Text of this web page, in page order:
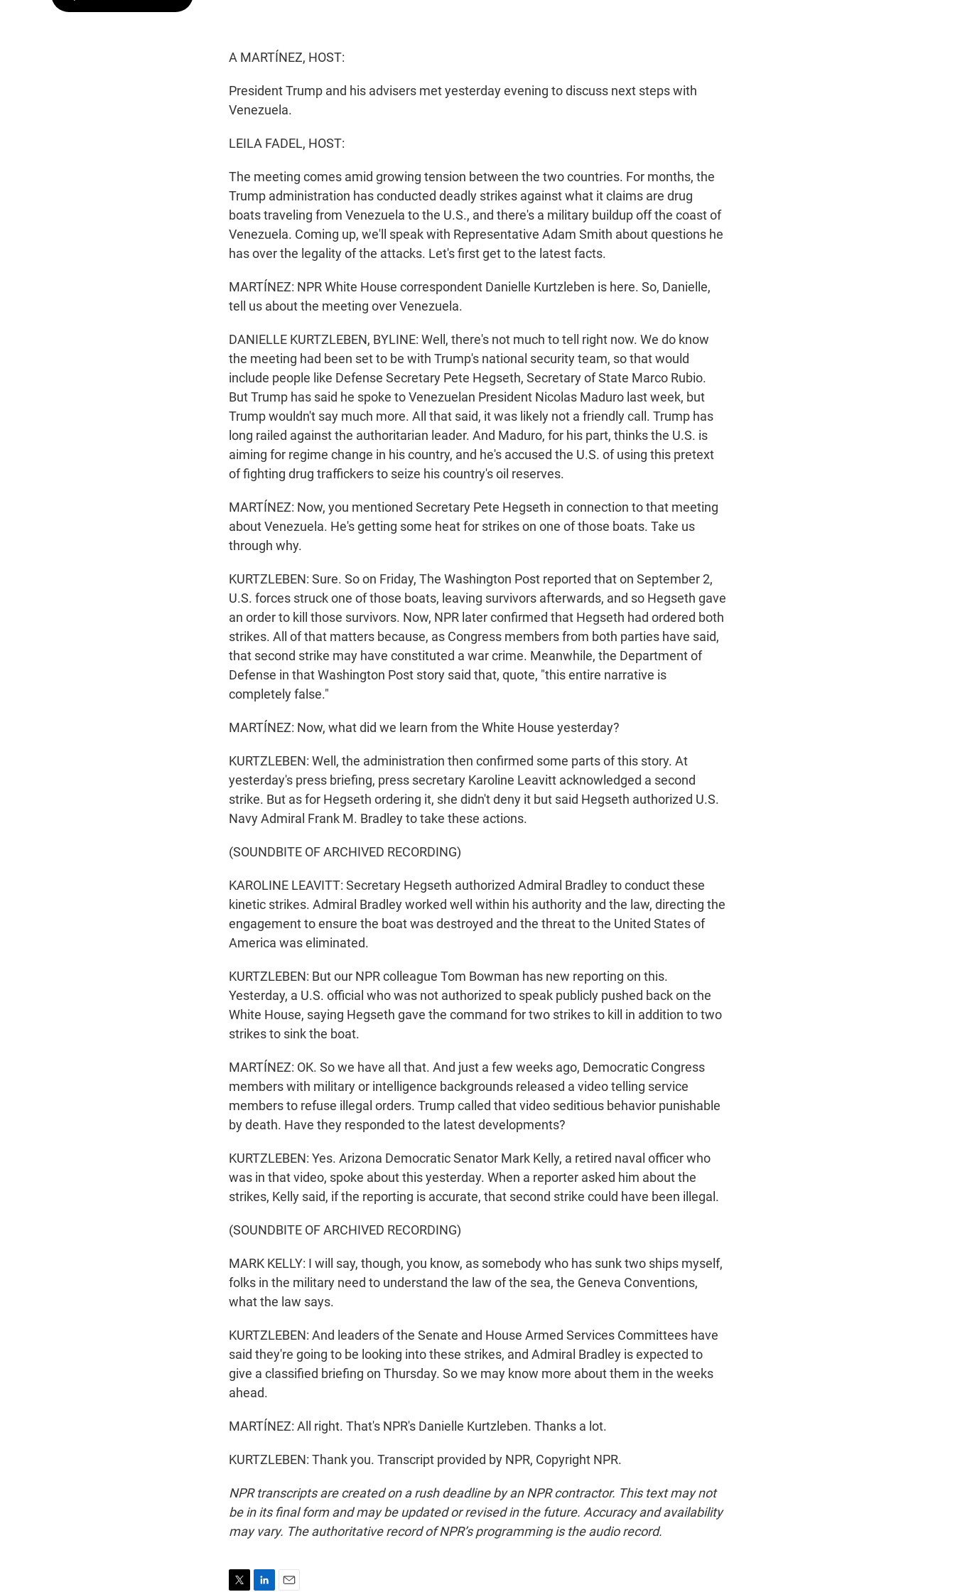
A MARTÍNEZ, HOST:
President Trump and his advisers met yesterday evening to discuss next steps with
Venezuela.
LEILA FADEL, HOST:
The meeting comes amid growing tension between the two countries. For months, the
Trump administration has conducted deadly strikes against what it claims are drug
boats traveling from Venezuela to the U.S., and there's a military buildup off the coast of
Venezuela. Coming up, we'll speak with Representative Adam Smith about questions he
has over the legality of the attacks. Let's first get to the latest facts.
MARTÍNEZ: NPR White House correspondent Danielle Kurtzleben is here. So, Danielle,
tell us about the meeting over Venezuela.
DANIELLE KURTZLEBEN, BYLINE: Well, there's not much to tell right now. We do know
the meeting had been set to be with Trump's national security team, so that would
include people like Defense Secretary Pete Hegseth, Secretary of State Marco Rubio.
But Trump has said he spoke to Venezuelan President Nicolas Maduro last week, but
Trump wouldn't say much more. All that said, it was likely not a friendly call. Trump has
long railed against the authoritarian leader. And Maduro, for his part, thinks the U.S. is
aiming for regime change in his country, and he's accused the U.S. of using this pretext
of fighting drug traffickers to seize his country's oil reserves.
MARTÍNEZ: Now, you mentioned Secretary Pete Hegseth in connection to that meeting
about Venezuela. He's getting some heat for strikes on one of those boats. Take us
through why.
KURTZLEBEN: Sure. So on Friday, The Washington Post reported that on September 2,
U.S. forces struck one of those boats, leaving survivors afterwards, and so Hegseth gave
an order to kill those survivors. Now, NPR later confirmed that Hegseth had ordered both
strikes. All of that matters because, as Congress members from both parties have said,
that second strike may have constituted a war crime. Meanwhile, the Department of
Defense in that Washington Post story said that, quote, "this entire narrative is
completely false."
MARTÍNEZ: Now, what did we learn from the White House yesterday?
KURTZLEBEN: Well, the administration then confirmed some parts of this story. At
yesterday's press briefing, press secretary Karoline Leavitt acknowledged a second
strike. But as for Hegseth ordering it, she didn't deny it but said Hegseth authorized U.S.
Navy Admiral Frank M. Bradley to take these actions.
(SOUNDBITE OF ARCHIVED RECORDING)
KAROLINE LEAVITT: Secretary Hegseth authorized Admiral Bradley to conduct these
kinetic strikes. Admiral Bradley worked well within his authority and the law, directing the
engagement to ensure the boat was destroyed and the threat to the United States of
America was eliminated.
KURTZLEBEN: But our NPR colleague Tom Bowman has new reporting on this.
Yesterday, a U.S. official who was not authorized to speak publicly pushed back on the
White House, saying Hegseth gave the command for two strikes to kill in addition to two
strikes to sink the boat.
MARTÍNEZ: OK. So we have all that. And just a few weeks ago, Democratic Congress
members with military or intelligence backgrounds released a video telling service
members to refuse illegal orders. Trump called that video seditious behavior punishable
by death. Have they responded to the latest developments?
KURTZLEBEN: Yes. Arizona Democratic Senator Mark Kelly, a retired naval officer who
was in that video, spoke about this yesterday. When a reporter asked him about the
strikes, Kelly said, if the reporting is accurate, that second strike could have been illegal.
(SOUNDBITE OF ARCHIVED RECORDING)
MARK KELLY: I will say, though, you know, as somebody who has sunk two ships myself,
folks in the military need to understand the law of the sea, the Geneva Conventions,
what the law says.
KURTZLEBEN: And leaders of the Senate and House Armed Services Committees have
said they're going to be looking into these strikes, and Admiral Bradley is expected to
give a classified briefing on Thursday. So we may know more about them in the weeks
ahead.
MARTÍNEZ: All right. That's NPR's Danielle Kurtzleben. Thanks a lot.
KURTZLEBEN: Thank you. Transcript provided by NPR, Copyright NPR.
NPR transcripts are created on a rush deadline by an NPR contractor. This text may not
be in its final form and may be updated or revised in the future. Accuracy and availability
may vary. The authoritative record of NPR’s programming is the audio record.